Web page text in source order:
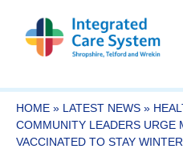
HOME » LATEST NEWS »
COMMUNITY LEADERS URGE
VACCINATED TO STAY